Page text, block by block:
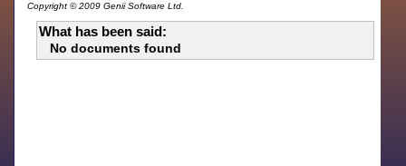
Copyright © 2009 Genii Software Ltd.
What has been said:
No documents found